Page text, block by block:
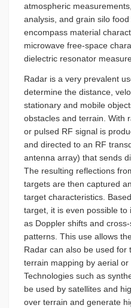
atmospheric
analysis, and grain silo
encompass material
microwave free-space
dielectric resonator
Radar is a very prevalent
determine the distance,
stationary and mobile
obstacles and terrain. With
or pulsed RF signal is
and directed to an RF
antenna array) that sends
The resulting reflections
targets are then captured
target characteristics.
target, it is even possible to
as Doppler shifts and
patterns. This use allows
Radar can also be used for
terrain mapping by aerial
Technologies such as
be used by satellites and
over terrain and generate